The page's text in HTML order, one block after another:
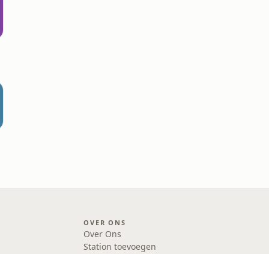
OVER ONS
Over Ons
Station toevoegen